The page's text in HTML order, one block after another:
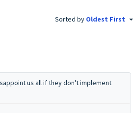
Sorted by Oldest First
us all if they don't implement